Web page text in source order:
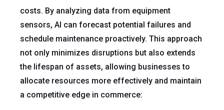
costs. By analyzing data from equipment
sensors, AI can forecast potential failures and
schedule maintenance proactively. This approach
not only minimizes disruptions but also extends
the lifespan of assets, allowing businesses to
allocate resources more effectively and maintain
a competitive edge in commerce: